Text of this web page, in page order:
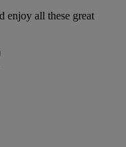
all these great